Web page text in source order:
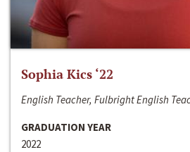
Sophia Kics ‘22
English Teacher, Fulbright English
GRADUATION YEAR
2022